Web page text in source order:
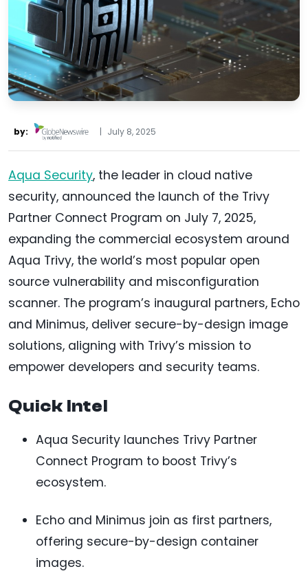
by: | July 8, 2025
Aqua Security, the leader in cloud native
security, announced the launch of the Trivy
Partner Connect Program on July 7, 2025,
expanding the commercial ecosystem around
Aqua Trivy, the world’s most popular open
source vulnerability and misconfiguration
scanner. The program’s inaugural partners, Echo
and Minimus, deliver secure-by-design image
solutions, aligning with Trivy’s mission to
empower developers and security teams.
Quick Intel
Aqua Security launches Trivy Partner
Connect Program to boost Trivy’s
ecosystem.
Echo and Minimus join as first partners,
offering secure-by-design container
images.